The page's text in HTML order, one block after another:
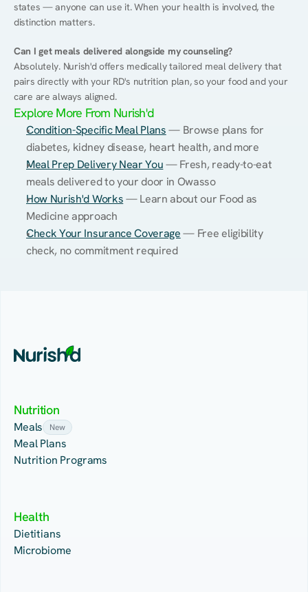
states — anyone can use it. When your health is involved, the
distinction matters.
Can I get meals delivered alongside my counseling?
Absolutely. Nurish'd offers medically tailored meal delivery that
pairs directly with your RD's nutrition plan, so your food and your
care are always aligned.
Explore More From Nurish'd
Condition-Specific Meal Plans — Browse plans for
diabetes, kidney disease, heart health, and more
Meal Prep Delivery Near You — Fresh, ready-to-eat
meals delivered to your door in Owasso
How Nurish'd Works — Learn about our Food as
Medicine approach
Check Your Insurance Coverage — Free eligibility
check, no commitment required
Nutrition
Meals New
Meal Plans
Nutrition Programs
Health
Dietitians
Microbiome